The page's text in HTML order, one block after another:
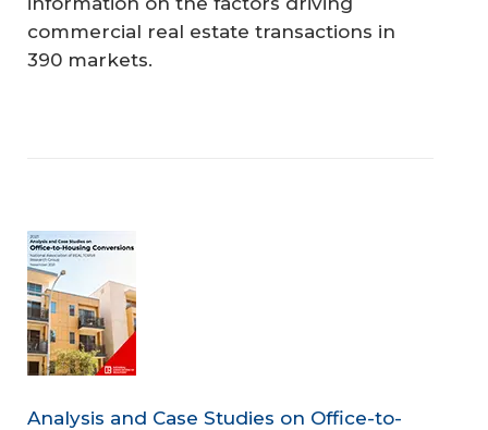
commercial real estate transactions in
390 markets.
Analysis and Case Studies on Office-to-